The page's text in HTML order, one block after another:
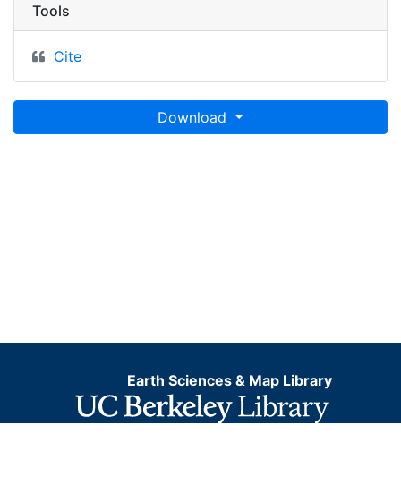
Tools
Cite
Download
Earth Sciences & Map Library